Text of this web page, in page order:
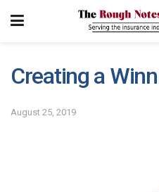
Creating a
August 25, 2019